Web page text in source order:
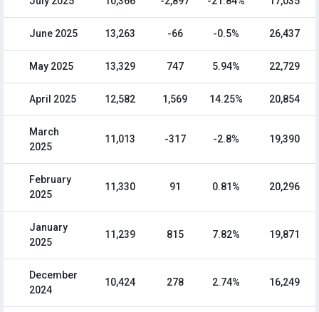
June 2025 13,263 -66 -0.5% 26,437
May 2025 13,329 747 5.94% 22,729
April 2025 12,582 1,569 14.25% 20,854
March
2025
11,013 -317 -2.8% 19,390
February
2025
11,330 91 0.81% 20,296
January
2025
11,239 815 7.82% 19,871
December
2024
10,424 278 2.74% 16,249